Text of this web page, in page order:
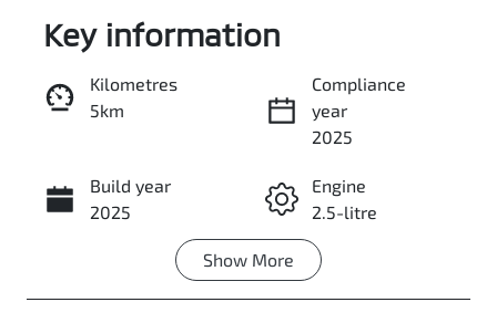
Enquire Now
Call Now
Key information
Kilometres
5km
Compliance
year
2025
Build year
2025
Engine
2.5-litre
Transmission
Show More